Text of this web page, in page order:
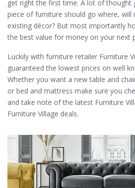
get right the first time. A lot of thought
piece of furniture should go where, will
existing décor? But most importantly
the best value for money on your next
Luckily with furniture retailer Furniture
guaranteed the lowest prices on well
Whether you want a new table and
or bed and mattress make sure you
and take note of the latest Furniture
Furniture Village deals.